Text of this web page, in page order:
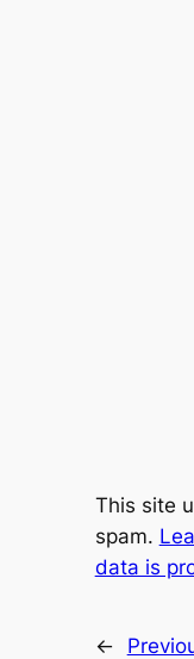
This site
spam.
data is
←